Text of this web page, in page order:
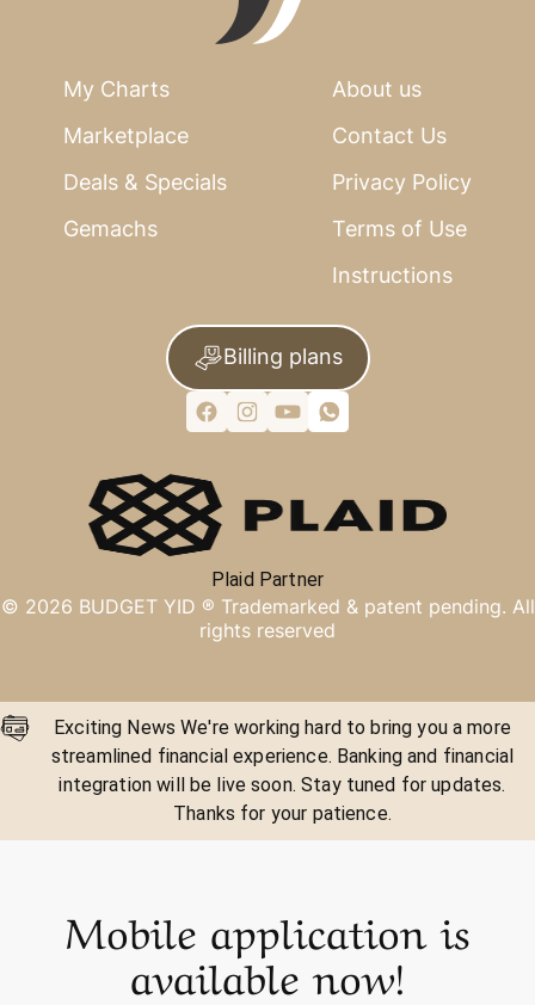
My Charts
Marketplace
Deals & Specials
Gemachs
About us
Contact Us
Privacy Policy
Terms of Use
Instructions
Billing plans
Plaid Partner
© 2026 BUDGET YID ® Trademarked & patent pending. All
rights reserved
Exciting News We're working hard to bring you a more
streamlined financial experience. Banking and financial
integration will be live soon. Stay tuned for updates.
Thanks for your patience.
Mobile application is
available now!